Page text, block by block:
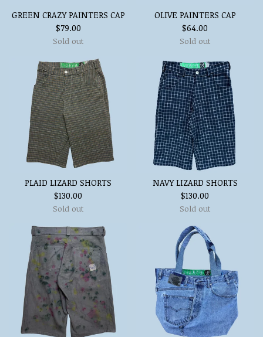
GREEN CRAZY PAINTERS CAP
$79.00
Sold out
OLIVE PAINTERS CAP
$64.00
Sold out
PLAID LIZARD SHORTS
$130.00
Sold out
NAVY LIZARD SHORTS
$130.00
Sold out